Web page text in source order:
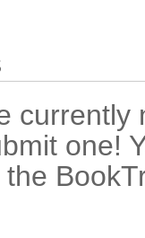
currently
one!